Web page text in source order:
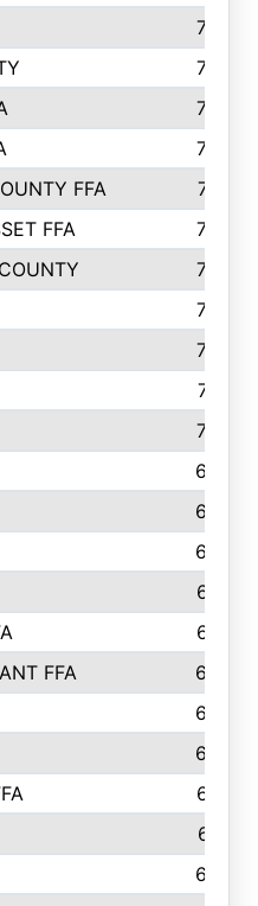
792
783
769
749
FFA
747
FFA
743
736
730
722
715
708
698
684
682
679
673
FFA
669
666
659
657
651
644